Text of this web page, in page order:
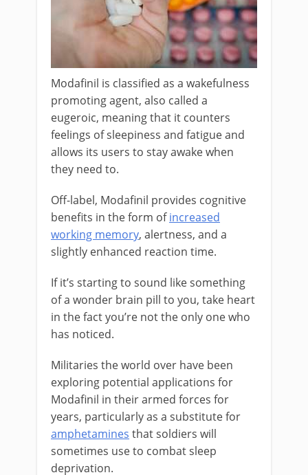
Modafinil is classified as a wakefulness
promoting agent, also called a
eugeroic, meaning that it counters
feelings of sleepiness and fatigue and
allows its users to stay awake when
they need to.
Off-label, Modafinil provides cognitive
benefits in the form ofincreased
working memory, alertness, and a
slightly enhanced reaction time.
If it’s starting to sound like something
of a wonder brain pill to you, take heart
in the fact you’re not the only one who
has noticed.
Militaries the world over have been
exploring potential applications for
Modafinil in their armed forces for
years, particularly as a substitute for
amphetamines that soldiers will
sometimes use to combat sleep
deprivation.